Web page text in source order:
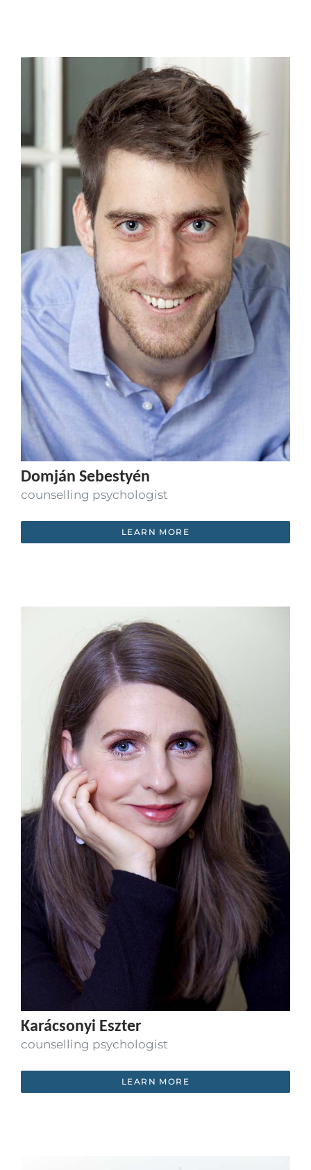
Domján Sebestyén
counselling psychologist
LEARN MORE
Karácsonyi Eszter
counselling psychologist
LEARN MORE